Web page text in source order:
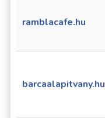
ramblacafe.hu
barcaalapitvany.hu